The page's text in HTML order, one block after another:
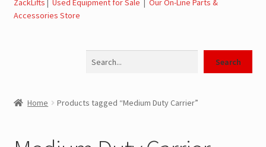
Landoll Literature and Brochures
Parts, Tow Accessories
ZackLifts | Used Equipment for Sale | Our On-Line Parts &
Accessories Store
Search
Home Products tagged “Medium Duty Carrier”